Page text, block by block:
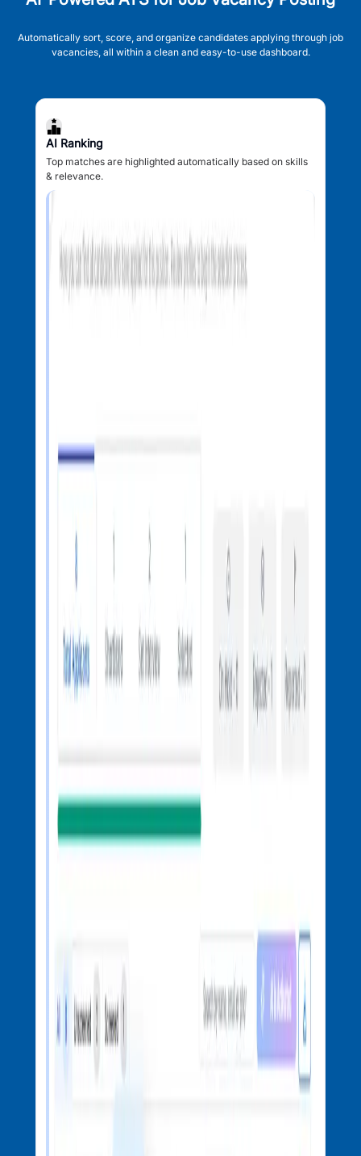
Automatically sort, score, and organize candidates applying through job
vacancies, all within a clean and easy-to-use dashboard.
AI Ranking
Top matches are highlighted automatically based on skills
& relevance.